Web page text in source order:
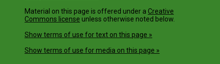
Material on this page is offered under a Creative
Commons license unless otherwise noted below.
Show terms of use for text on this page »
Show terms of use for media on this page »